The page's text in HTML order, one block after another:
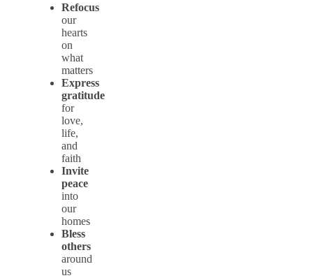
Refocus
our
hearts
on
what
matters
Express
gratitude
for
love,
life,
and
faith
Invite
peace
into
our
homes
Bless
others
around
us